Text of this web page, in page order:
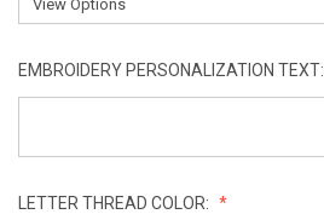
EMBROIDERY PERSONALIZATION TEXT:
LETTER THREAD COLOR: